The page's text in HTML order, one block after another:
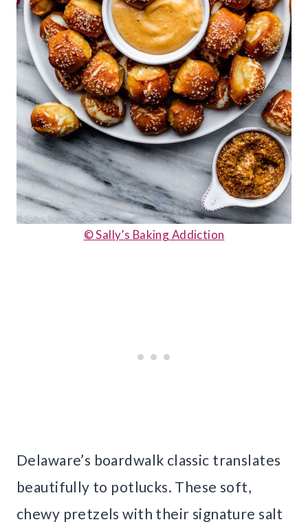
© Sally’s Baking Addiction
Delaware’s boardwalk classic translates
beautifully to potlucks. These soft,
chewy pretzels with their signature salt